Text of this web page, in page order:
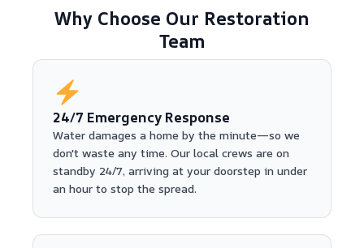
Why Choose Our Restoration
Team
24/7 Emergency Response
Water damages a home by the minute—so we
don't waste any time. Our local crews are on
standby 24/7, arriving at your doorstep in under
an hour to stop the spread.